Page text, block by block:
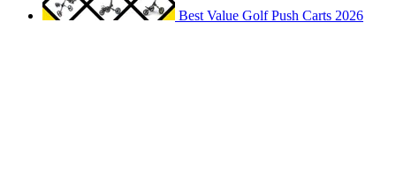
Best Value Golf Push Carts 2026